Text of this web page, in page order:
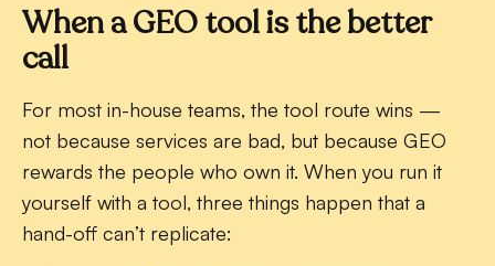
When a GEO tool is the better
call
For most in-house teams, the tool route wins —
not because services are bad, but because GEO
rewards the people who own it. When you run it
yourself with a tool, three things happen that a
hand-off can’t replicate: